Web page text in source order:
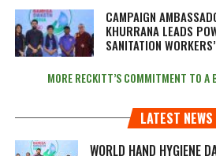
CAMPAIGN
KHURRANA LEADS
SANITATION
MORE RECKITT’S COMMITMENT TO A
LATEST NEWS
WORLD HAND HYGIENE